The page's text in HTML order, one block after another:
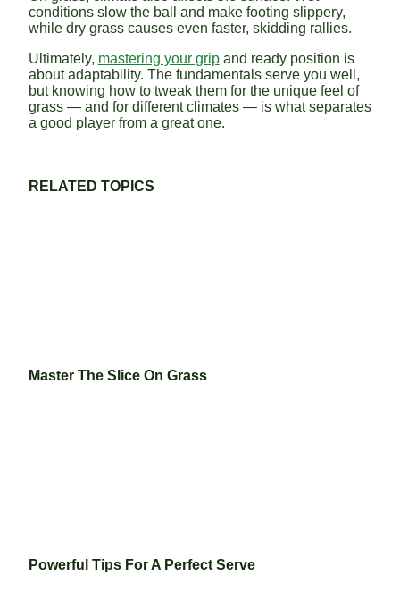
conditions slow the ball and make footing slippery,
while dry grass causes even faster, skidding rallies.
Ultimately, mastering your gripand ready position is
about adaptability. The fundamentals serve you well,
but knowing how to tweak them for the unique feel of
grass — and for different climates — is what separates
a good player from a great one.
RELATED TOPICS
Master The Slice On Grass
Powerful Tips For A Perfect Serve